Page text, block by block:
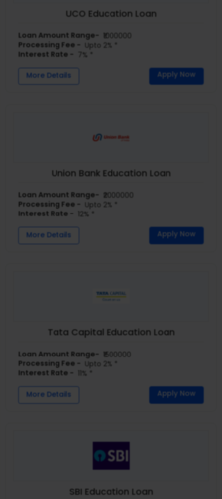
UCO Education Loan
Loan Amount Range-
₹1000000
Processing Fee -
Upto 2% *
Interest Rate -
7% *
More Details Apply Now
Union Bank Education Loan
Loan Amount Range- ₹2000000
Processing Fee -
Upto 2% *
Interest Rate -
12% *
More Details Apply Now
Tata Capital Education Loan
Loan Amount Range- ₹1500000
Processing Fee -
Upto 2% *
Interest Rate -
11% *
More Details Apply Now
SBI Education Loan